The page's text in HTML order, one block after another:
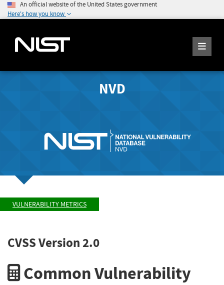
An official website of the United States government
Here's how you know
NVD
VULNERABILITY METRICS
CVSS Version 2.0
Common Vulnerability